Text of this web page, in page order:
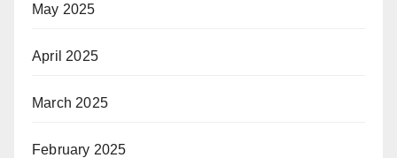
May 2025
April 2025
March 2025
February 2025